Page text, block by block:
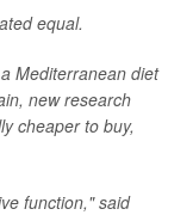
equal.
Mediterranean diet
new research
cheaper to buy,
function," said